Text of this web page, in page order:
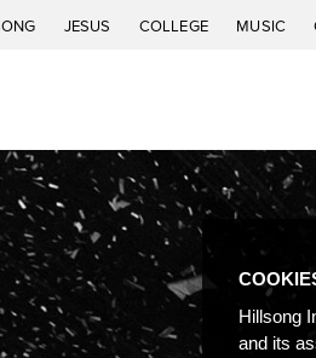
JESUS COLLEGE MUSIC
Hillsong
and its